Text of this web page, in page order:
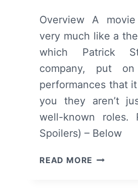
Overview A
very much like a
which Patrick
company, put
performances that
you they aren’t
well-known roles.
Spoilers) – Below
READ MORE MATCH